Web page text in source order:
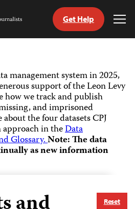
Get Help
management system in 2025,
support of the Leon Levy
how we track and publish
and imprisoned
the four datasets CPJ
approach in theData
Glossary.Note: The data
as new information
Reset